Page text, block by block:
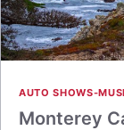
AUTO SHOWS-
Monterey